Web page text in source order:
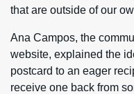
that are outside of our
Ana Campos, the
website, explained the
postcard to an eager
receive one back from